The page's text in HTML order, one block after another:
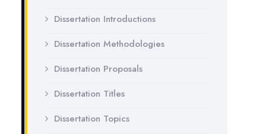
Dissertation Introductions
Dissertation Methodologies
Dissertation Proposals
Dissertation Titles
Dissertation Topics